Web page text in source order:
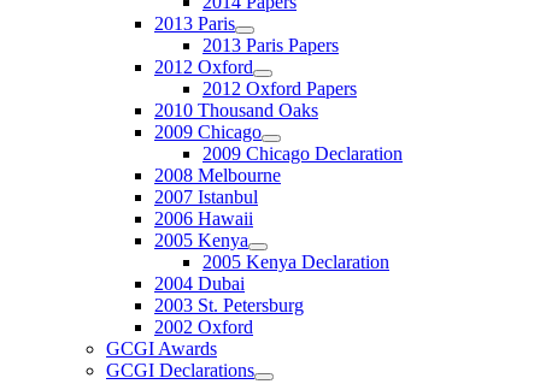
2013 Paris
2013 Paris Papers
2012 Oxford
2012 Oxford Papers
2010 Thousand Oaks
2009 Chicago
2009 Chicago Declaration
2008 Melbourne
2007 Istanbul
2006 Hawaii
2005 Kenya
2005 Kenya Declaration
2004 Dubai
2003 St. Petersburg
2002 Oxford
GCGI Awards
GCGI Declarations